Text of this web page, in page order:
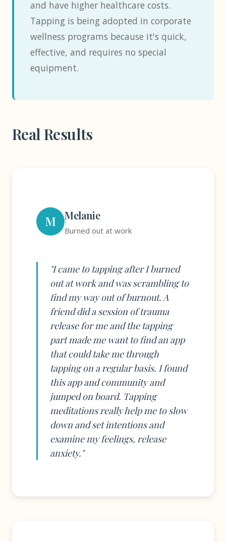
and have higher healthcare costs.
Tapping is being adopted in corporate
wellness programs because it's quick,
effective, and requires no special
equipment.
Real Results
M Melanie
Burned out at work
"I came to tapping after I burned
out at work and was scrambling to
find my way out of burnout. A
friend did a session of trauma
release for me and the tapping
part made me want to find an app
that could take me through
tapping on a regular basis. I found
this app and community and
jumped on board. Tapping
meditations really help me to slow
down and set intentions and
examine my feelings, release
anxiety."